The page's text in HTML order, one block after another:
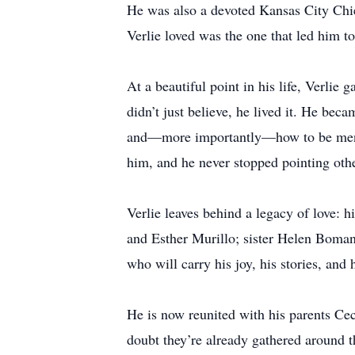
He was also a devoted Kansas City
Verlie loved was the one that led him
At a beautiful point in his life, Verlie
didn’t just believe, he lived it. He
and—more importantly—how to be
him, and he never stopped pointing
Verlie leaves behind a legacy of
and Esther Murillo; sister Helen
who will carry his joy, his stories, and
He is now reunited with his parents
doubt they’re already gathered